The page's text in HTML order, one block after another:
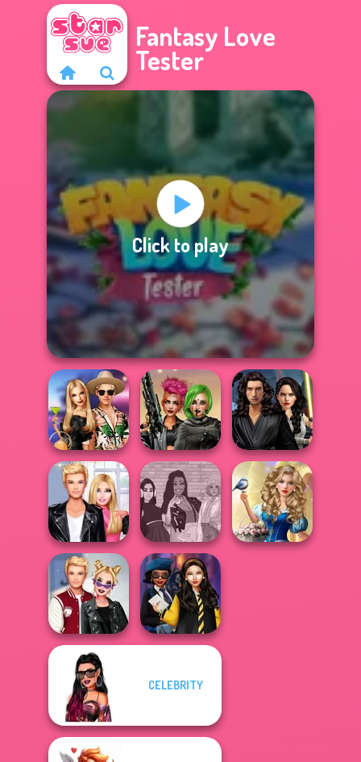
Fantasy Love
Tester
Click to play
BFFs' Birthday
Bash For Babs
Cyberpunk
Shieldmaidens
Star Wars
Interstellar
Romance
Roomies Blind
Date
The Fly Squad:
#squadgoals
Kiss, Marry, Hate
Challenge
Hogwarts
CELEBRITY